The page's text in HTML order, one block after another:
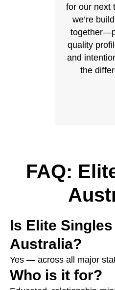
for our next
we’re
quality
and
the
FAQ:
Is Elite
Australia?
Yes — across all major
Who is it for?